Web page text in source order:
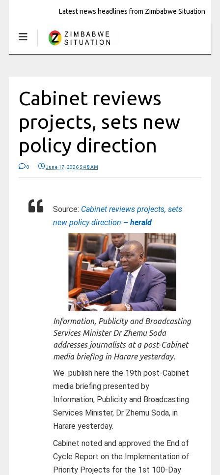
Latest news headlines from Zimbabwe Situation
Cabinet reviews
projects, sets new
policy direction
0 June 17, 2026 5:48 AM
Source: Cabinet reviews projects, sets
new policy direction – herald
Information, Publicity and Broadcasting
Services Minister Dr Zhemu Soda
addresses journalists at a post-Cabinet
media briefing in Harare yesterday.
We publish here the 19th post-Cabinet
media briefing presented by
Information, Publicity and Broadcasting
Services Minister, Dr Zhemu Soda, in
Harare yesterday.
Cabinet noted and approved the End of
Cycle Report on the Implementation of
Priority Projects for the 1st 100-Day